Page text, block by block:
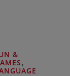
&
,